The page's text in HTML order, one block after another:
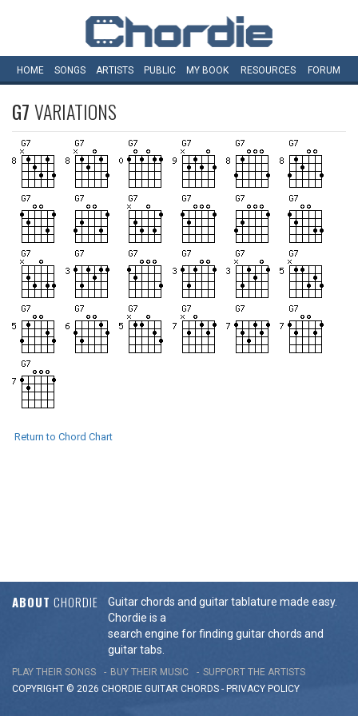
HOME SONGS ARTISTS PUBLIC MY BOOK RESOURCES FORUM
G7VARIATIONS
Return to Chord Chart
ABOUT CHORDIE
Guitar chords and guitar tablature made easy.
Chordie is a
search engine for finding guitar chords and
guitar tabs.
PLAY THEIR SONGS BUY THEIR MUSIC
SUPPORT THE ARTISTS
COPYRIGHT © 2026 CHORDIE GUITAR CHORDS - PRIVACY POLICY